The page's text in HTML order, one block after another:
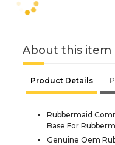
About this item
Product Details
Rubbermaid
Base For
Genuine Oem